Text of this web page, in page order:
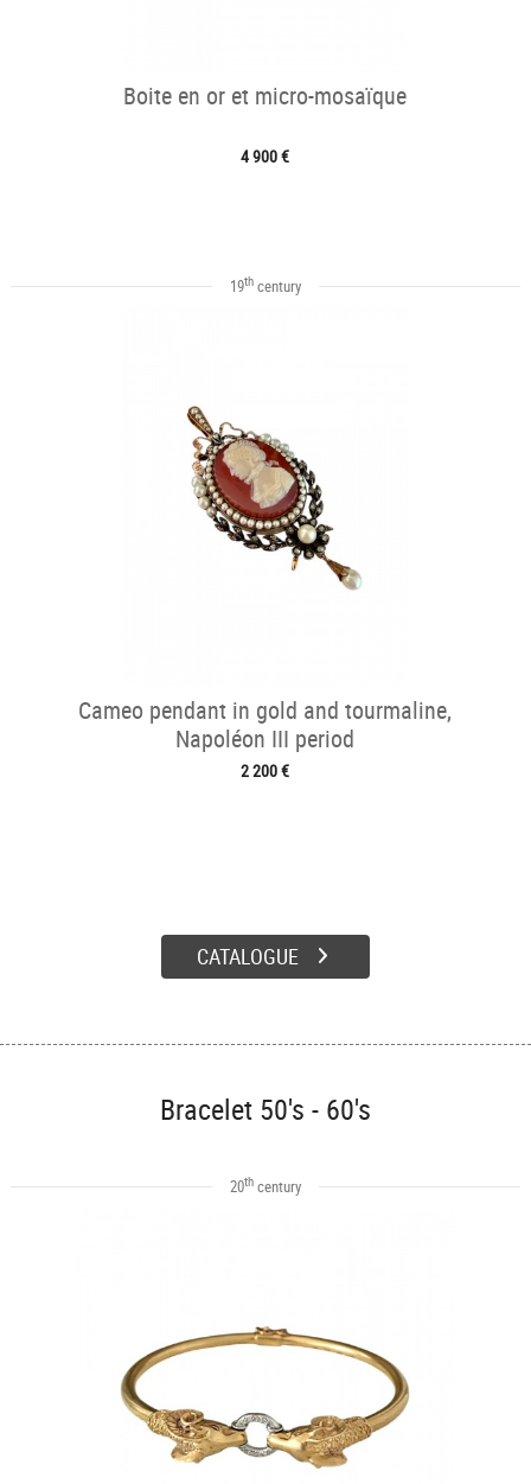
Boite en or et micro-mosaïque
4 900 €
19thcentury
Cameo pendant in gold and tourmaline,
Napoléon III period
2 200 €
CATALOGUE
Bracelet 50's - 60's
20thcentury